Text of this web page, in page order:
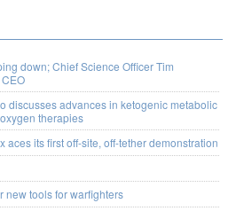
down; Chief Science Officer Tim
discusses advances in ketogenic metabolic
therapies
aces its first off-site, off-tether demonstration
new tools for warfighters